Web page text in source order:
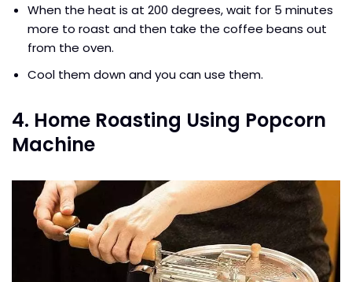
When the heat is at 200 degrees, wait for 5 minutes
more to roast and then take the coffee beans out
from the oven.
Cool them down and you can use them.
4. Home Roasting Using Popcorn
Machine